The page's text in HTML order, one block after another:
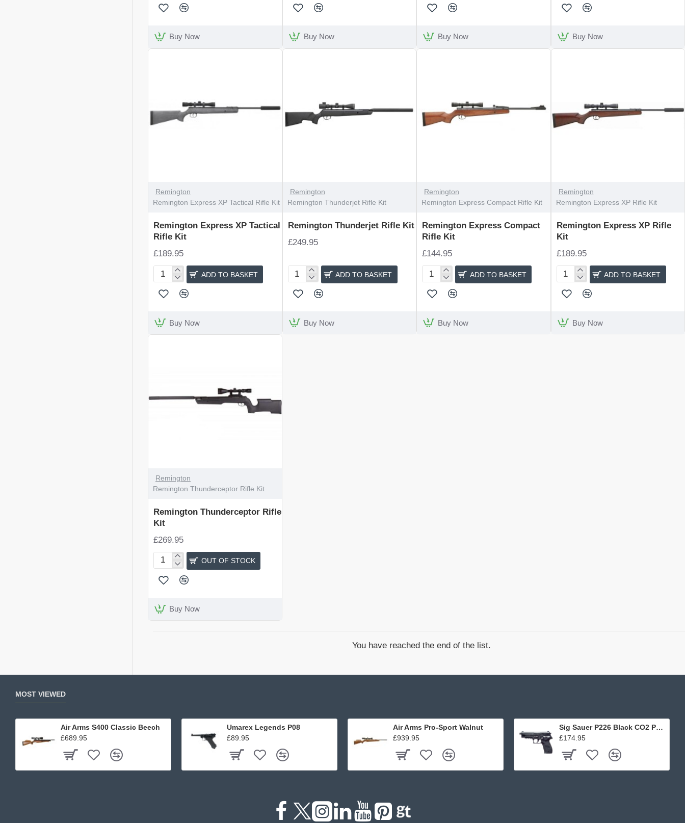
Tyrant
Rifle
Buy Now
Tyrant
Tactical
Kit
Buy Now
Express
Rifle
Buy Now
Express
Synthetic
Kit
Buy Now
Remington
Remington Express XP Tactical Rifle Kit
Remington Express XP Tactical
Rifle Kit
£189.95
Remington
Express
XP
Rifle
ADD TO BASKET
Buy Now
Remington
Remington Thunderjet Rifle Kit
Remington Thunderjet Rifle Kit
£249.95
Remington
Thunderjet
Rifle
ADD TO BASKET
Buy Now
Remington
Remington Express Compact Rifle Kit
Remington Express Compact
Rifle Kit
£144.95
Remington
Express
Compact
Kit
ADD TO BASKET
Buy Now
Remington
Remington Express XP Rifle Kit
Remington Express XP Rifle
Kit
£189.95
Remington
Express
XP
Kit
ADD TO BASKET
Buy Now
OUT OF STOCK
Remington
Remington Thunderceptor Rifle Kit
Remington Thunderceptor Rifle
Kit
£269.95
Remington
Thunderceptor
Rifle
OUT OF STOCK
Buy Now
You have reached the end of the list.
MOST VIEWED
Air Arms S400 Classic Beech
£689.95
Umarex Legends P08
£89.95
Air Arms Pro-Sport Walnut
£939.95
Sig Sauer P226 Black CO2 Pellet
£174.95